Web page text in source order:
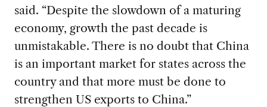
said. “Despite the slowdown of a maturing
economy, growth the past decade is
unmistakable. There is no doubt that China
is an important market for states across the
country and that more must be done to
strengthen US exports to China.”